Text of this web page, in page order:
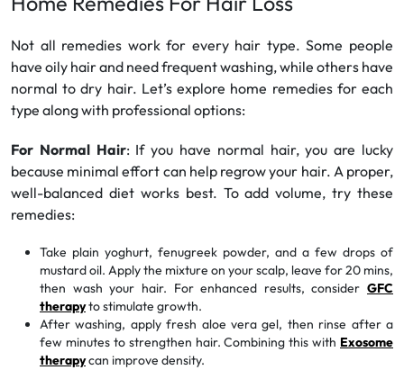
Not all remedies work for every hair type. Some people
have oily hair and need frequent washing, while others have
normal to dry hair. Let’s explore home remedies for each
type along with professional options:
For Normal Hair: If you have normal hair, you are lucky
because minimal effort can help regrow your hair. A proper,
well-balanced diet works best. To add volume, try these
remedies:
Take plain yoghurt, fenugreek powder, and a few drops of
mustard oil. Apply the mixture on your scalp, leave for 20 mins,
then wash your hair. For enhanced results, consider GFC
therapyto stimulate growth.
After washing, apply fresh aloe vera gel, then rinse after a
few minutes to strengthen hair. Combining this with Exosome
therapycan improve density.